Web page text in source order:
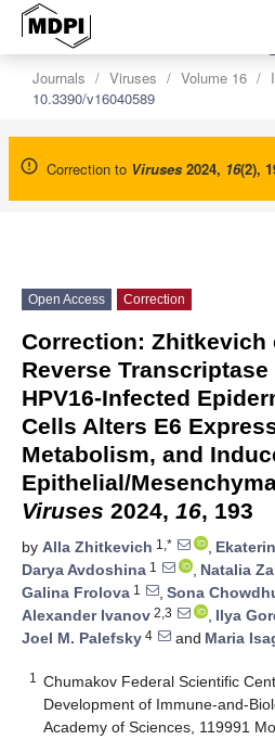
Journals Viruses Volume 16
10.3390/v16040589
Correction to Viruses 2024, 16(2),
Open Access Correction
Correction: Zhitkevich
Reverse
HPV16-Infected
Cells Alters E6
Metabolism, and
Epithelial/
Viruses 2024, 16, 193
by Alla Zhitkevich 1,* ,
Darya Avdoshina 1 , Natalia
Galina Frolova 1 , Sona
Alexander Ivanov 2,3 , Ilya
Joel M. Palefsky 4 and Maria
1
Chumakov Federal Scientific
Development of Immune-and-
Academy of Sciences, 119991